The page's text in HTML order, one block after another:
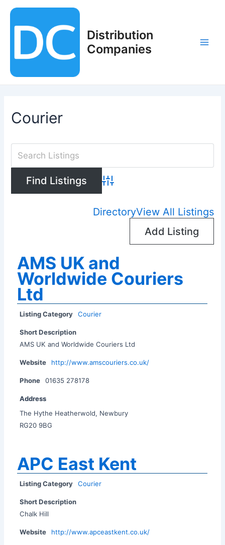
content
Distribution
Companies
Courier
Advanced Search
DirectoryView All Listings
Add Listing
AMS UK and
Worldwide Couriers
Ltd
Listing Category Courier
Short Description
AMS UK and Worldwide Couriers Ltd
Website http://www.amscouriers.co.uk/
Phone 01635 278178
Address
The Hythe Heatherwold, Newbury
RG20 9BG
APC East Kent
Listing Category Courier
Short Description
Chalk Hill
Website http://www.apceastkent.co.uk/